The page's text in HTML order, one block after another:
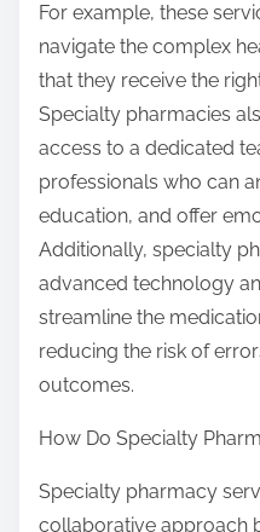
For example, these
navigate the complex
that they receive the
Specialty pharmacies
access to a dedicated
professionals who can
education, and offer
Additionally, specialty
advanced technology
streamline the
reducing the risk of
outcomes.
How Do Specialty
Specialty pharmacy
collaborative approach